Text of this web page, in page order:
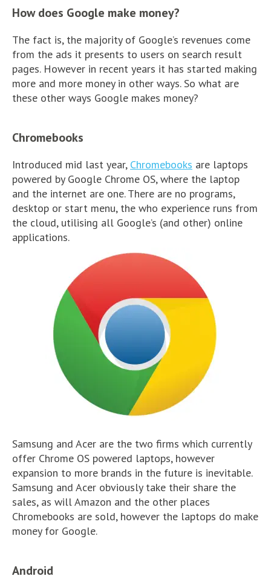
How does Google make money?
The fact is, the majority of Google’s revenues come
from the ads it presents to users on search result
pages. However in recent years it has started making
more and more money in other ways. So what are
these other ways Google makes money?
Chromebooks
Introduced mid last year, Chromebooks are laptops
powered by Google Chrome OS, where the laptop
and the internet are one. There are no programs,
desktop or start menu, the who experience runs from
the cloud, utilising all Google’s (and other) online
applications.
Samsung and Acer are the two firms which currently
offer Chrome OS powered laptops, however
expansion to more brands in the future is inevitable.
Samsung and Acer obviously take their share the
sales, as will Amazon and the other places
Chromebooks are sold, however the laptops do make
money for Google.
Android